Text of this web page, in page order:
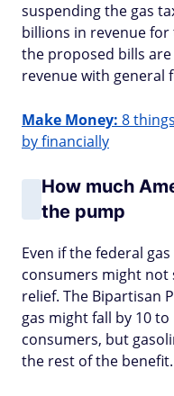
suspending the gas
billions in revenue
the proposed bills
revenue with general
Make Money: 8
by financially
How much
the pump
Even if the federal
consumers might
relief. The Bipartisan
gas might fall by 10
consumers, but
the rest of the benefit.